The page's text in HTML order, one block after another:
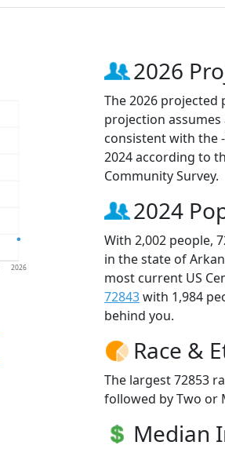
2026
2026
The 2026 projected
projection assumes
consistent with the
2024 according to
Community Survey.
2024
With 2,002 people,
in the state of
most current US
72843with 1,984
behind you.
Race &
The largest 72853
followed by Two or
Median